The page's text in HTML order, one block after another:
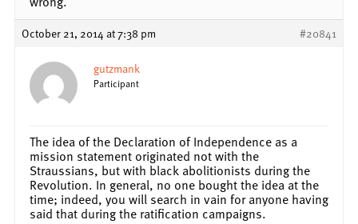
October 21, 2014 at 7:38 pm #20841
gutzmank
Participant
The idea of the Declaration of Independence as a
mission statement originated not with the
Straussians, but with black abolitionists during the
Revolution. In general, no one bought the idea at the
time; indeed, you will search in vain for anyone having
said that during the ratification campaigns.